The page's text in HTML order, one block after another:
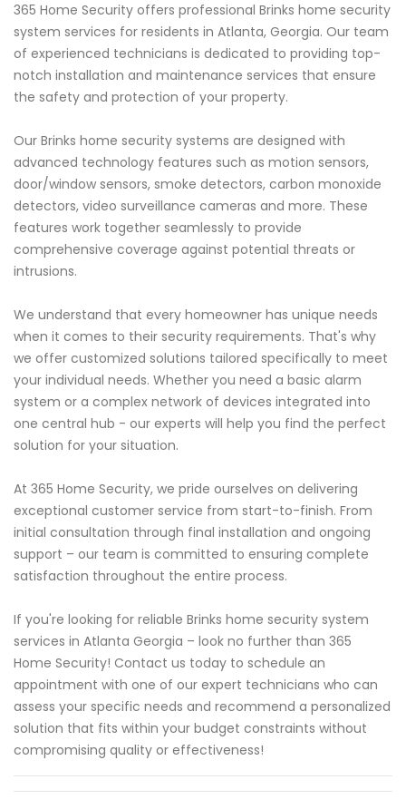
365 Home Security offers professional Brinks home security
system services for residents in Atlanta, Georgia. Our team
of experienced technicians is dedicated to providing top-
notch installation and maintenance services that ensure
the safety and protection of your property.
Our Brinks home security systems are designed with
advanced technology features such as motion sensors,
door/window sensors, smoke detectors, carbon monoxide
detectors, video surveillance cameras and more. These
features work together seamlessly to provide
comprehensive coverage against potential threats or
intrusions.
We understand that every homeowner has unique needs
when it comes to their security requirements. That's why
we offer customized solutions tailored specifically to meet
your individual needs. Whether you need a basic alarm
system or a complex network of devices integrated into
one central hub - our experts will help you find the perfect
solution for your situation.
At 365 Home Security, we pride ourselves on delivering
exceptional customer service from start-to-finish. From
initial consultation through final installation and ongoing
support – our team is committed to ensuring complete
satisfaction throughout the entire process.
If you're looking for reliable Brinks home security system
services in Atlanta Georgia – look no further than 365
Home Security! Contact us today to schedule an
appointment with one of our expert technicians who can
assess your specific needs and recommend a personalized
solution that fits within your budget constraints without
compromising quality or effectiveness!